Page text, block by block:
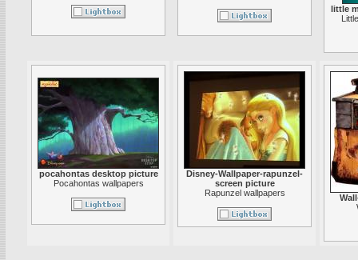
little
pocahontas desktop picture
Pocahontas wallpapers
Disney-Wallpaper-rapunzel-
screen picture
Rapunzel wallpapers